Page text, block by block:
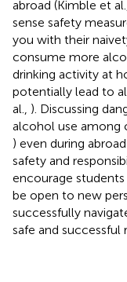
abroad (Kimble et al.,
sense safety
you with their
consume more
drinking activity at
potentially lead to
al., ). Discussing
alcohol use among
) even during
safety and
encourage
be open to new
successfully
safe and successful